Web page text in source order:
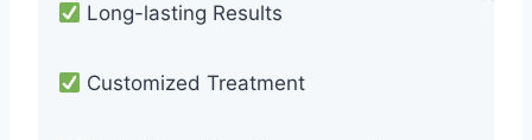
Long-lasting Results
Customized Treatment